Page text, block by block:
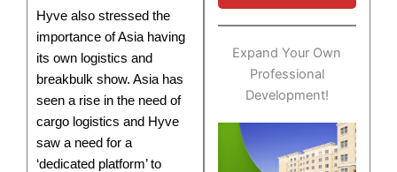
Expand Your Own
Professional
Development!
Hyve also stressed the
importance of Asia having
its own logistics and
breakbulk show. Asia has
seen a rise in the need of
cargo logistics and Hyve
saw a need for a
‘dedicated platform’ to